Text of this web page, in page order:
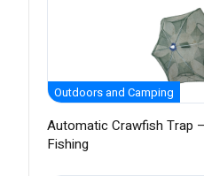
Outdoors and Camping
Automatic Crawfish Trap
Fishing